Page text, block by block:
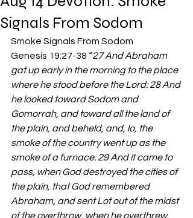
Signals From Sodom
Smoke Signals From Sodom
Genesis 19:27-38 “27 And Abraham
gat up early in the morning to the place
where he stood before the Lord: 28 And
he looked toward Sodom and
Gomorrah, and toward all the land of
the plain, and beheld, and, lo, the
smoke of the country went up as the
smoke of a furnace. 29 And it came to
pass, when God destroyed the cities of
the plain, that God remembered
Abraham, and sent Lot out of the midst
of the overthrow, when he overthrew